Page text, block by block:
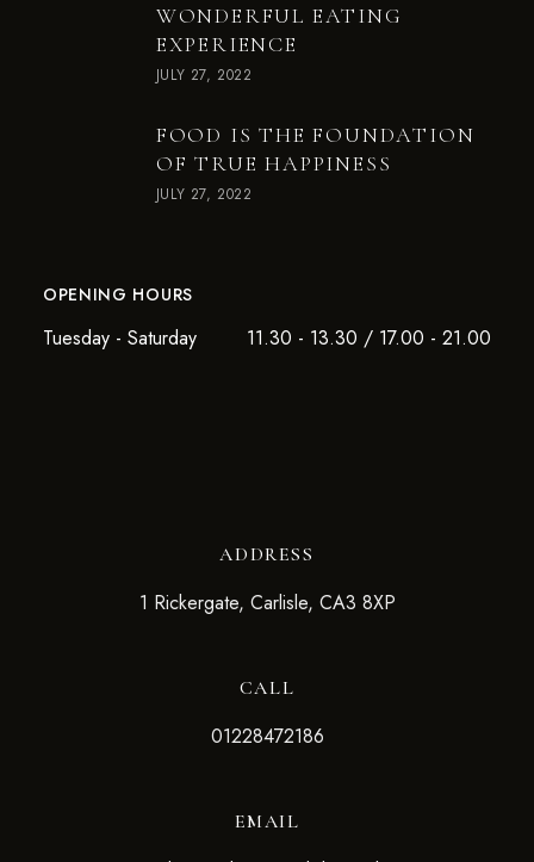
WONDERFUL EATING
EXPERIENCE
JULY 27, 2022
FOOD IS THE FOUNDATION
OF TRUE HAPPINESS
JULY 27, 2022
OPENING HOURS
Tuesday - Saturday 11.30 - 13.30 / 17.00 - 21.00
ADDRESS
1 Rickergate, Carlisle, CA3 8XP
CALL
01228472186
EMAIL